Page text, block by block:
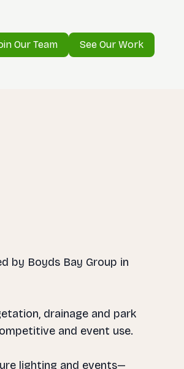
Our Team See Our Work
by Boyds Bay Group in
drainage and park
and event use.
lighting and events—